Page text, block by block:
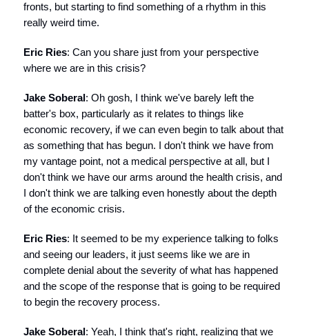
fronts, but starting to find something of a rhythm in this
really weird time.
Eric Ries: Can you share just from your perspective
where we are in this crisis?
Jake Soberal: Oh gosh, I think we've barely left the
batter's box, particularly as it relates to things like
economic recovery, if we can even begin to talk about that
as something that has begun. I don't think we have from
my vantage point, not a medical perspective at all, but I
don't think we have our arms around the health crisis, and
I don't think we are talking even honestly about the depth
of the economic crisis.
Eric Ries: It seemed to be my experience talking to folks
and seeing our leaders, it just seems like we are in
complete denial about the severity of what has happened
and the scope of the response that is going to be required
to begin the recovery process.
Jake Soberal: Yeah, I think that's right, realizing that we